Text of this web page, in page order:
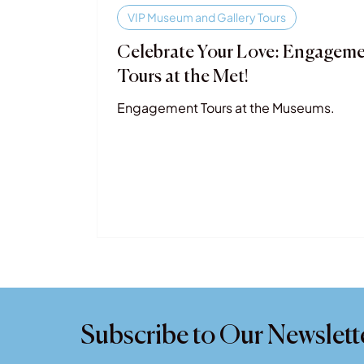
Celebrate Your Love:
Tours at the Met!
Engagement Tours at the Museums.
VIP Museum and Gallery Tours
Subscribe to Our